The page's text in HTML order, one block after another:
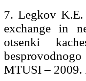
7. Legkov
exchange in
otsenki
MTUSI – 2009.